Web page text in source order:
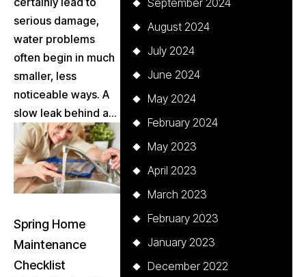
serious damage,
water problems
often begin in much
smaller, less
noticeable ways. A
slow leak behind a...
Spring Home
Maintenance
Checklist
September 2024
August 2024
July 2024
June 2024
May 2024
February 2024
May 2023
April 2023
March 2023
February 2023
January 2023
December 2022